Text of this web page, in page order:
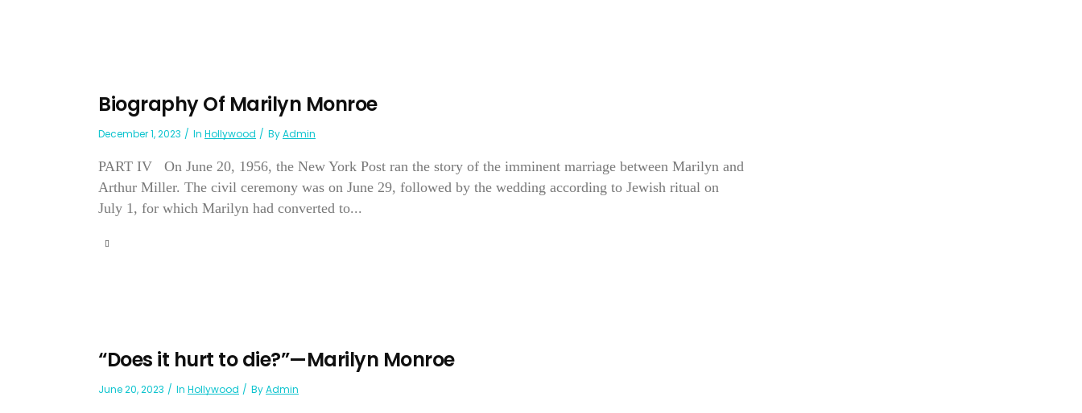
Biography Of Marilyn Monroe
December 1, 2023 In Hollywood ByAdmin
PART IV On June 20, 1956, the New York Post ran the story of the imminent marriage between Marilyn and
Arthur Miller. The civil ceremony was on June 29, followed by the wedding according to Jewish ritual on
July 1, for which Marilyn had converted to...
“Does it hurt to die?”—Marilyn Monroe
June 20, 2023 In Hollywood ByAdmin